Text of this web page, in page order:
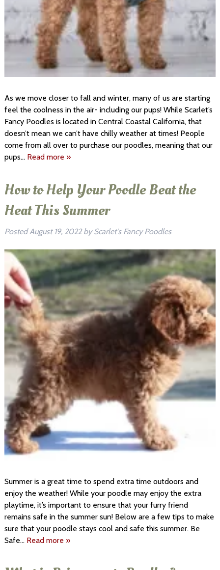
As we move closer to fall and winter, many of us are starting
feel the coolness in the air- including our pups! While Scarlet’s
Fancy Poodles is located in Central Coastal California, that
doesn’t mean we can’t have chilly weather at times! People
come from all over to purchase our poodles, meaning that our
pups… Read more »
How to Help Your Poodle Beat the
Heat This Summer
PostedAugust 19, 2022 by Scarlet's Fancy Poodles
Summer is a great time to spend extra time outdoors and
enjoy the weather! While your poodle may enjoy the extra
playtime, it’s important to ensure that your furry friend
remains safe in the summer sun! Below are a few tips to make
sure that your poodle stays cool and safe this summer. Be
Safe… Read more »